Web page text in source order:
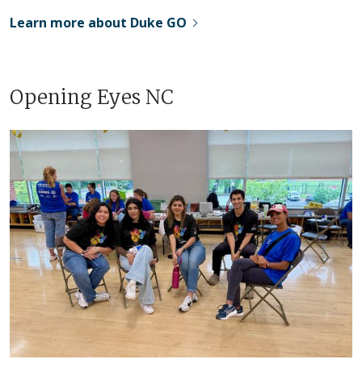
Learn more about Duke GO
Opening Eyes NC